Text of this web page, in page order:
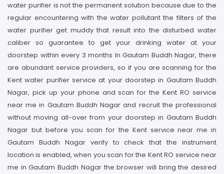
water purifier is not the permanent solution because due to the
regular encountering with the water pollutant the filters of the
water purifier get muddy that result into the disturbed water
caliber so guarantee to get your drinking water at your
doorstep within every 3 months In Gautam Buddh Nagar, there
are abundant service providers, so if you are scanning for the
Kent water purifier service at your doorstep in Gautam Buddh
Nagar, pick up your phone and scan for the Kent RO service
near me in Gautam Buddh Nagar and recruit the professional
without moving all-over from your doorstep in Gautam Buddh
Nagar but before you scan for the Kent service near me in
Gautam Buddh Nagar verify to check that the instrument
location is enabled, when you scan for the Kent RO service near
me in Gautam Buddh Nagar the browser will bring the desired